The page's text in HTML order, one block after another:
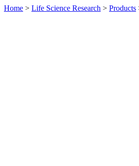
Home > Life Science Research > Products